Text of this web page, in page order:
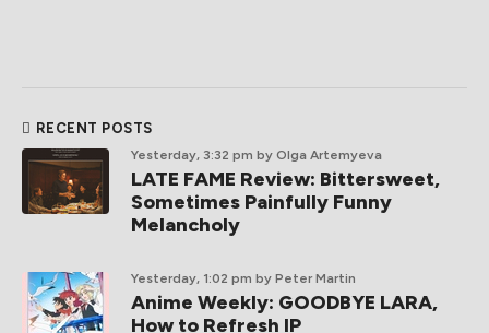
RECENT POSTS
Yesterday, 3:32 pm by Olga Artemyeva
LATE FAME Review: Bittersweet,
Sometimes Painfully Funny
Melancholy
Yesterday, 1:02 pm by Peter Martin
Anime Weekly: GOODBYE LARA,
How to Refresh IP